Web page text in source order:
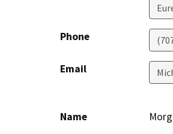
Phone
Email
Name